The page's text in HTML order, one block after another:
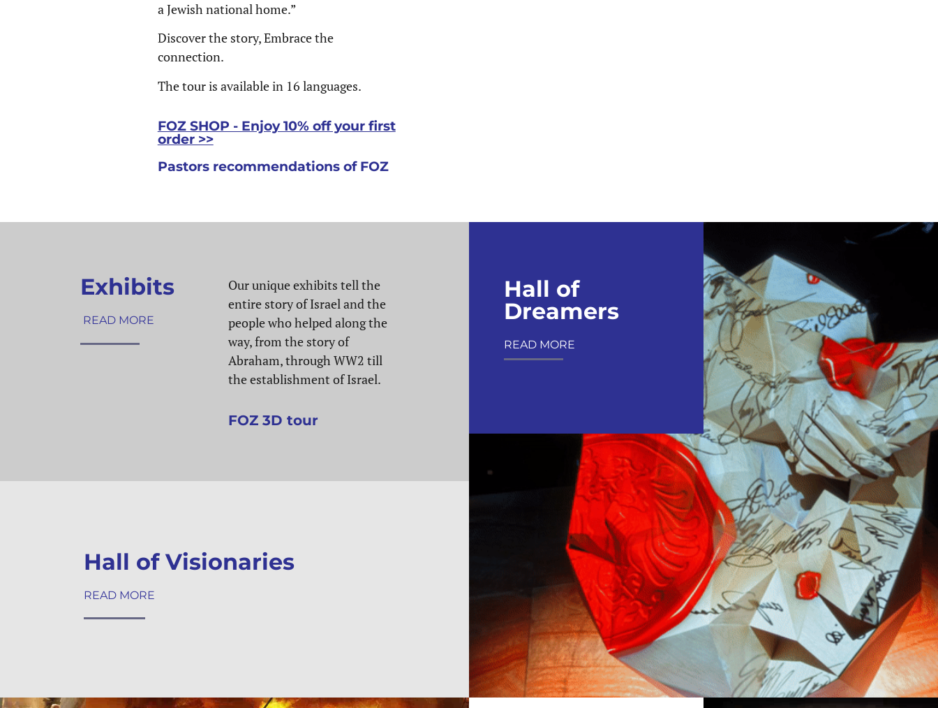
a Jewish national home.”
Discover the story, Embrace the
connection.
The tour is available in 16 languages.
FOZ SHOP - Enjoy 10% off your first
order >>
Pastors recommendations of FOZ
Exhibits
READ MORE
Our unique exhibits tell the
entire story of Israel and the
people who helped along the
way, from the story of
Abraham, through WW2 till
the establishment of Israel.
FOZ 3D tour
Hall of Visionaries
READ MORE
Hall of
Dreamers
READ MORE